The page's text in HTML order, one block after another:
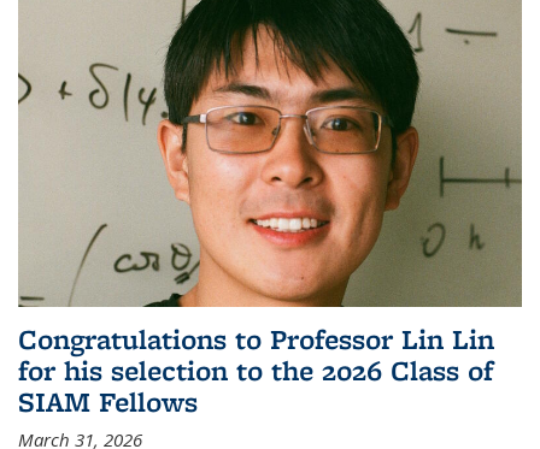
Congratulations to Professor Lin Lin
for his selection to the 2026 Class of
SIAM Fellows
March 31, 2026